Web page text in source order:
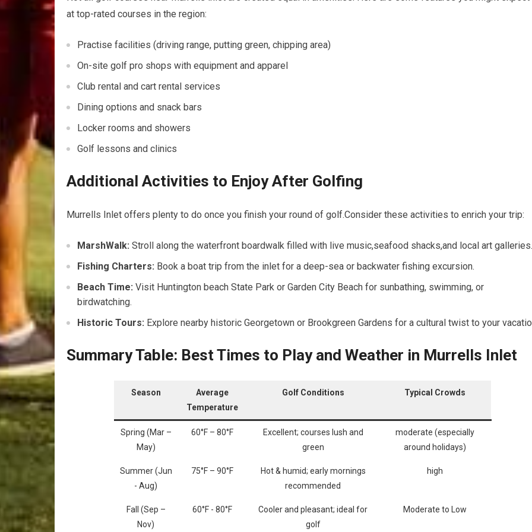
at top-rated courses in the⁣ region:
Practise facilities (driving range, putting green, chipping area)
On-site golf pro shops with equipment and apparel
Club rental and cart rental services
Dining options and snack bars
Locker rooms and showers
Golf lessons and clinics
Additional‍ Activities to‍ Enjoy After Golfing
Murrells Inlet offers plenty to⁤ do once you finish ⁣your ‍round​ of golf.Consider these ⁢activities to enrich your trip:
MarshWalk: Stroll along the ​waterfront boardwalk‍ filled with⁤ live​ music,seafood shacks,and local art galleries.
Fishing Charters: Book a boat trip from‌ the inlet ‍for a ⁢deep-sea⁣ or backwater fishing excursion.
Beach Time: Visit Huntington beach⁣ State Park or Garden City​ Beach for sunbathing, swimming, or
birdwatching.
Historic Tours: Explore nearby⁢ historic Georgetown or Brookgreen Gardens for a⁤ cultural twist​ to your
Summary Table: ‍Best Times to Play and Weather in Murrells⁤ Inlet
Season
Average
Temperature
Golf ⁤Conditions Typical‌ Crowds
Spring (Mar –
May)
60°F – 80°F
Excellent; courses lush and
⁢green
moderate (especially
⁤around holidays)
Summer (Jun
⁢- Aug)
75°F – 90°F
Hot & humid; early ⁣mornings
recommended
high
Fall (Sep –
Nov)
60°F ⁢- ​80°F
Cooler and pleasant; ideal for
golf
Moderate to Low